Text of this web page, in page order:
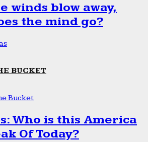
winds blow away,
the mind go?
BUCKET
Bucket
Who is this America
Of Today?